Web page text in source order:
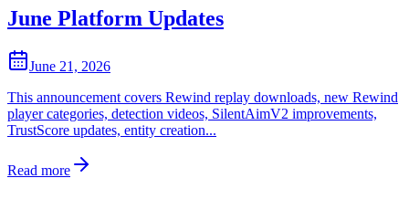
June Platform Updates
June 21, 2026
This announcement covers Rewind replay downloads, new Rewind
player categories, detection videos, SilentAimV2 improvements,
TrustScore updates, entity creation...
Read more